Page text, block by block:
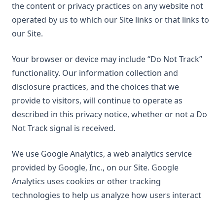
the content or privacy practices on any website not
operated by us to which our Site links or that links to
our Site.
Your browser or device may include “Do Not Track”
functionality. Our information collection and
disclosure practices, and the choices that we
provide to visitors, will continue to operate as
described in this privacy notice, whether or not a Do
Not Track signal is received.
We use Google Analytics, a web analytics service
provided by Google, Inc., on our Site. Google
Analytics uses cookies or other tracking
technologies to help us analyze how users interact